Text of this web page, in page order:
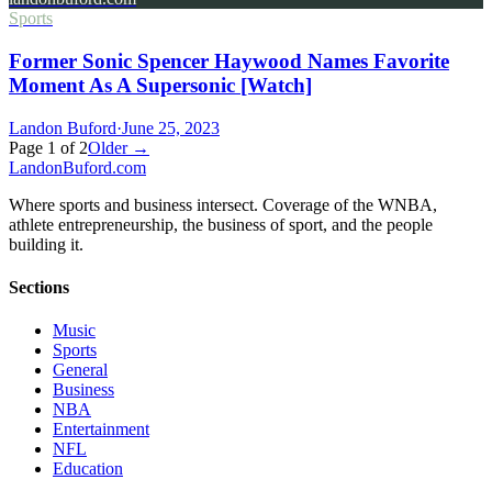
Sports
Former Sonic Spencer Haywood Names Favorite
Moment As A Supersonic [Watch]
Landon Buford·June 25, 2023
Page 1 of 2Older →
LandonBuford.com
Where sports and business intersect. Coverage of the WNBA,
athlete entrepreneurship, the business of sport, and the people
building it.
Sections
Music
Sports
General
Business
NBA
Entertainment
NFL
Education